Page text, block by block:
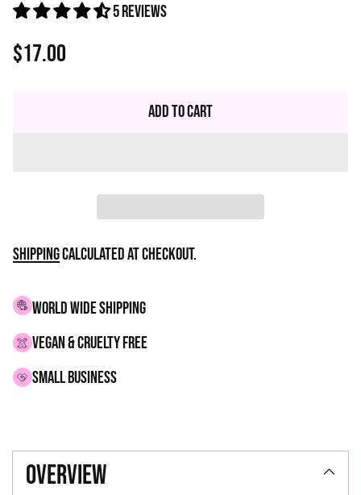
5 reviews
Regular
$17.00
Add to Cart
Shippingcalculated at checkout.
WORLD WIDE SHIPPING
VEGAN & CRUELTY FREE
small business
product
overview